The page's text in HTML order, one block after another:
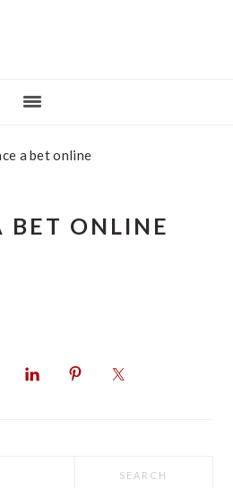
a bet online
BET ONLINE